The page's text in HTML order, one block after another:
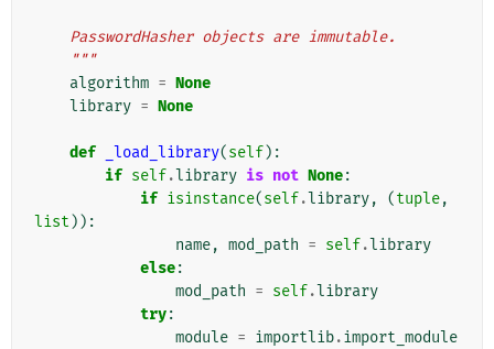
    PasswordHasher objects are immutable.
    """
algorithm = None
library = None
def _load_library(self):
if self.library is not None:
if isinstance(self.library, (tuple,
list )):
name, mod_path = self.library
else:
mod_path = self.library
try:
module = importlib.import_module